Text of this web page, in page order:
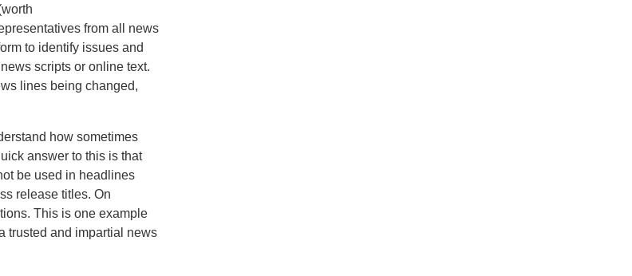
from all news
to identify issues and
scripts or online text.
lines being changed,
how sometimes
answer to this is that
be used in headlines
release titles. On
This is one example
trusted and impartial news